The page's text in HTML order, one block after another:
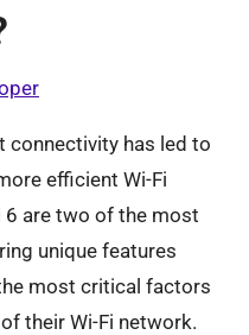
connectivity has led to
efficient Wi-Fi
6 are two of the most
unique features
most critical factors
their Wi-Fi network.